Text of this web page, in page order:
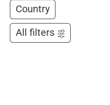
Country
All filters